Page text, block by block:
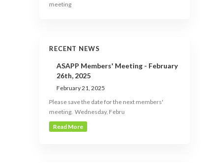
meeting
RECENT NEWS
ASAPP Members' Meeting - February
26th, 2025
February 21, 2025
Please save the date for the next members'
meeting. Wednesday, Febru
Read More